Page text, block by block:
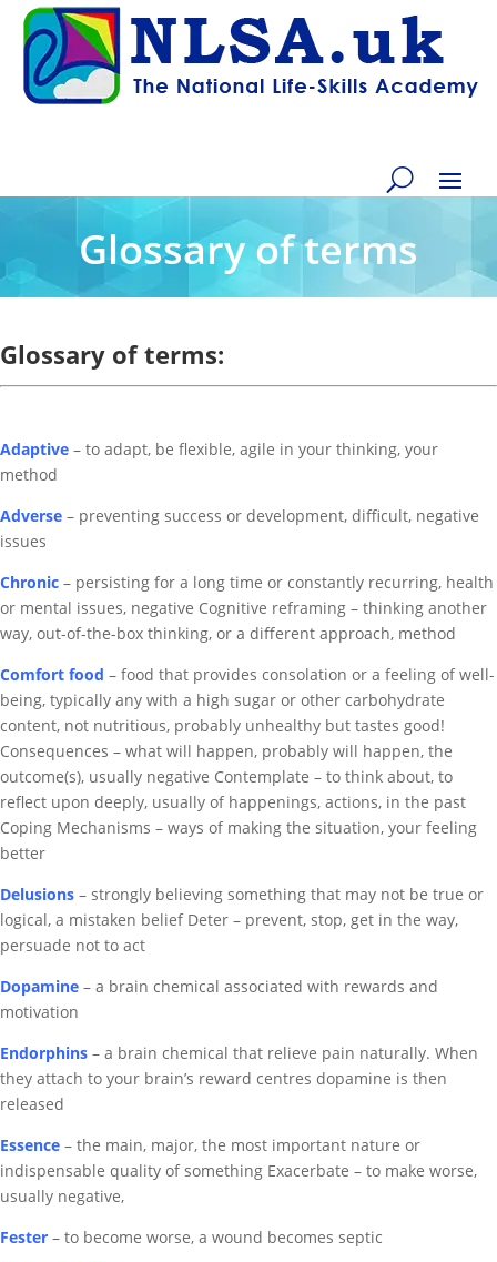
Glossary of terms
Glossary of terms:
Adaptive – to adapt, be flexible, agile in your thinking, your
method
Adverse – preventing success or development, difficult, negative
issues
Chronic – persisting for a long time or constantly recurring, health
or mental issues, negative Cognitive reframing – thinking another
way, out-of-the-box thinking, or a different approach, method
Comfort food – food that provides consolation or a feeling of well-
being, typically any with a high sugar or other carbohydrate
content, not nutritious, probably unhealthy but tastes good!
Consequences – what will happen, probably will happen, the
outcome(s), usually negative Contemplate – to think about, to
reflect upon deeply, usually of happenings, actions, in the past
Coping Mechanisms – ways of making the situation, your feeling
better
Delusions – strongly believing something that may not be true or
logical, a mistaken belief Deter – prevent, stop, get in the way,
persuade not to act
Dopamine – a brain chemical associated with rewards and
motivation
Endorphins – a brain chemical that relieve pain naturally. When
they attach to your brain’s reward centres dopamine is then
released
Essence – the main, major, the most important nature or
indispensable quality of something Exacerbate – to make worse,
usually negative,
Fester – to become worse, a wound becomes septic